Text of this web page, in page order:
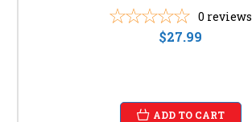
0 reviews
$27.99
ADD TO CART